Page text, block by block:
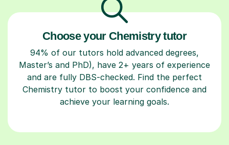
Choose your Chemistry tutor
94% of our tutors hold advanced degrees,
Master’s and PhD), have 2+ years of experience
and are fully DBS-checked. Find the perfect
Chemistry tutor to boost your confidence and
achieve your learning goals.